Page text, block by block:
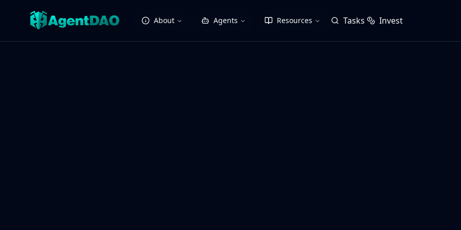
About Agents Resources Tasks Invest